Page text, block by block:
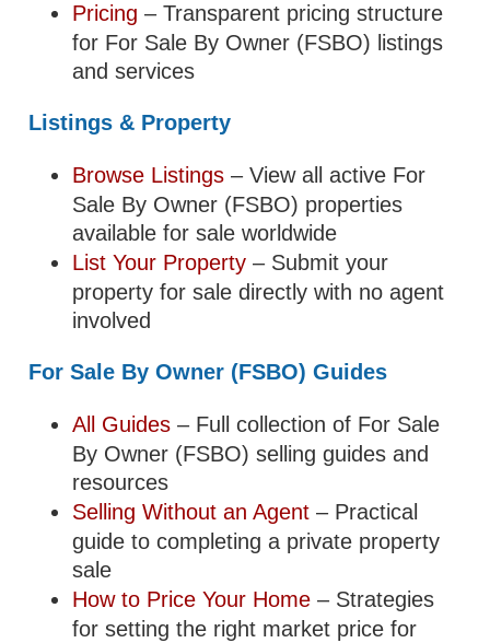
Pricing – Transparent pricing structure
for For Sale By Owner (FSBO) listings
and services
Listings & Property
Browse Listings – View all active For
Sale By Owner (FSBO) properties
available for sale worldwide
List Your Property – Submit your
property for sale directly with no agent
involved
For Sale By Owner (FSBO) Guides
All Guides – Full collection of For Sale
By Owner (FSBO) selling guides and
resources
Selling Without an Agent – Practical
guide to completing a private property
sale
How to Price Your Home – Strategies
for setting the right market price for